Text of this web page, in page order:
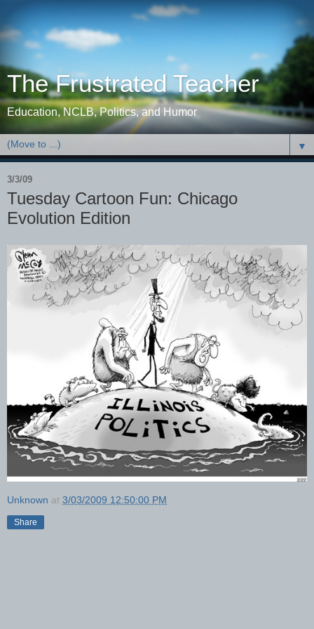
The Frustrated Teacher
Education, NCLB, Politics, and Humor
▼
3/3/09
Tuesday Cartoon Fun: Chicago
Evolution Edition
Unknown at 3/03/2009 12:50:00 PM
Share